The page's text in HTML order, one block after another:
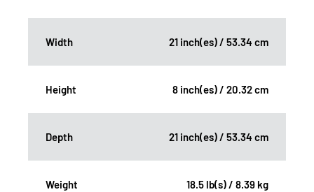
Width 21 inch(es) / 53.34 cm
Height 8 inch(es) / 20.32 cm
Depth 21 inch(es) / 53.34 cm
Weight 18.5 lb(s) / 8.39 kg